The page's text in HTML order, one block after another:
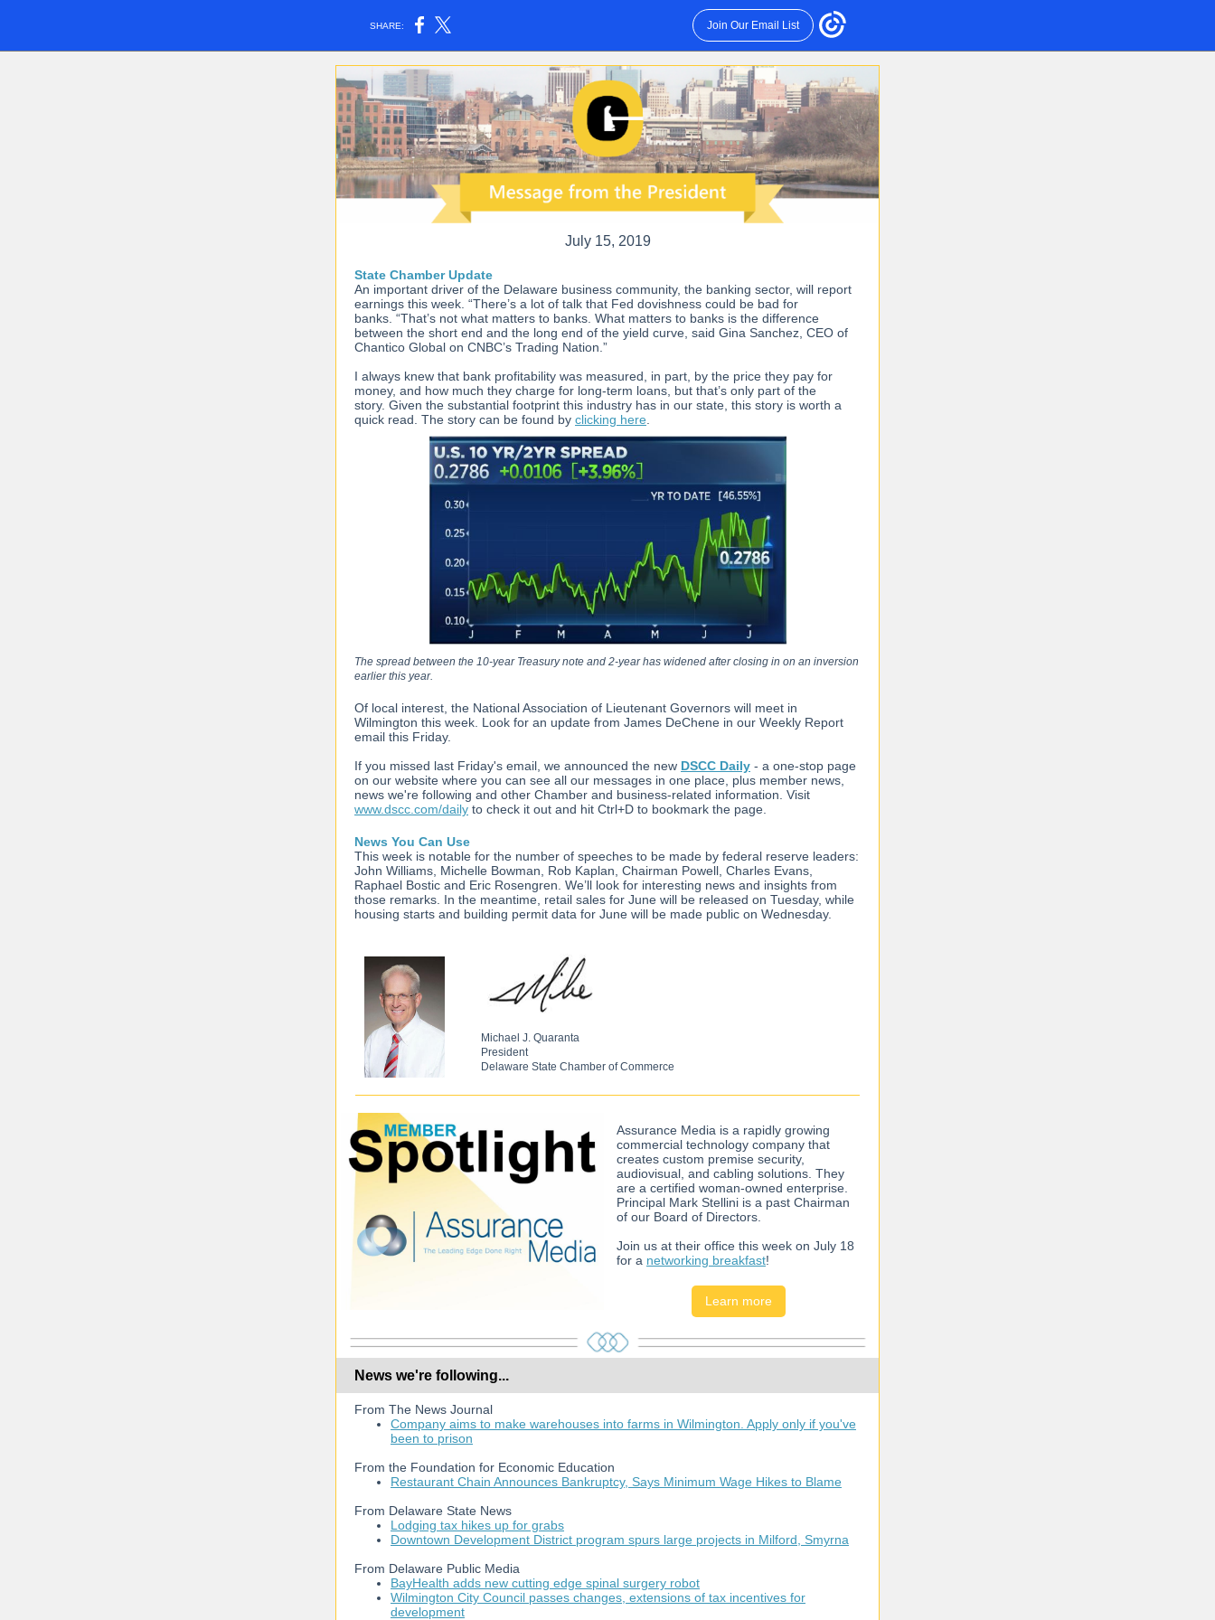
SHARE: Join Our Email List
July 15, 2019
State Chamber Update
An important driver of the Delaware business community, the banking sector, will report
earnings this week. “There’s a lot of talk that Fed dovishness could be bad for
banks. “That’s not what matters to banks. What matters to banks is the difference
between the short end and the long end of the yield curve, said Gina Sanchez, CEO of
Chantico Global on CNBC’s Trading Nation.”
I always knew that bank profitability was measured, in part, by the price they pay for
money, and how much they charge for long-term loans, but that’s only part of the
story. Given the substantial footprint this industry has in our state, this story is worth a
quick read. The story can be found by clicking here
The spread between the 10-year Treasury note and 2-year has widened after closing in on an inversion
earlier this year.
Of local interest, the National Association of Lieutenant Governors will meet in
Wilmington this week. Look for an update from James DeChene in our Weekly Report
email this Friday.
If you missed last Friday's email, we announced the new DSCC Daily - a one-stop page
on our website where you can see all our messages in one place, plus member news,
news we're following and other Chamber and business-related information. Visit
www.dscc.com/daily to check it out and hit Ctrl+D to bookmark the page.
News You Can Use
This week is notable for the number of speeches to be made by federal reserve leaders:
John Williams, Michelle Bowman, Rob Kaplan, Chairman Powell, Charles Evans,
Raphael Bostic and Eric Rosengren. We’ll look for interesting news and insights from
those remarks. In the meantime, retail sales for June will be released on Tuesday, while
housing starts and building permit data for June will be made public on Wednesday.
Michael J. Quaranta
President
Delaware State Chamber of Commerce
Assurance Media is a rapidly growing
commercial technology company that
creates custom premise security,
audiovisual, and cabling solutions. They
are a certified woman-owned enterprise.
Principal Mark Stellini is a past Chairman
of our Board of Directors.
Join us at their office this week on July 18
for a networking breakfast!
Learn more
News we're following...
From The News Journal
Company aims to make warehouses into farms in Wilmington. Apply only if you've
been to prison
From the Foundation for Economic Education
Restaurant Chain Announces Bankruptcy, Says Minimum Wage Hikes to Blame
From Delaware State News
Lodging tax hikes up for grabs
Downtown Development District program spurs large projects in Milford, Smyrna
From Delaware Public Media
BayHealth adds new cutting edge spinal surgery robot
Wilmington City Council passes changes, extensions of tax incentives for
development